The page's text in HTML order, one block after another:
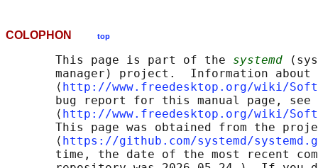
COLOPHON top
       This page is part of the
systemd
manager) project.  Information about
       ⟨
http://www.freedesktop.org/wiki/
       bug report for this manual page, see
       ⟨
http://www.freedesktop.org/wiki/
This page was obtained from the
       ⟨
https://github.com/systemd/
time, the date of the most recent